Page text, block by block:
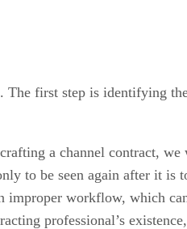
The first step is identifying
a channel contract,
to be seen again after it
improper workflow, which
professional’s